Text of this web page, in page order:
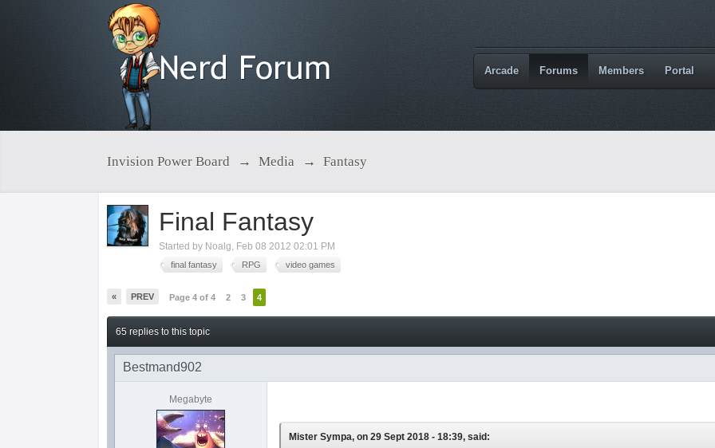
Arcade Forums Members Portal
Invision Power Board → Media → Fantasy
Final Fantasy
Started by Noalg, Feb 08 2012 02:01 PM
final fantasy RPG video games
« PREV Page 4 of 4 2 3 4
65 replies to this topic
Bestmand902
Megabyte
Mister Sympa, on 29 Sept 2018 - 18:39, said: